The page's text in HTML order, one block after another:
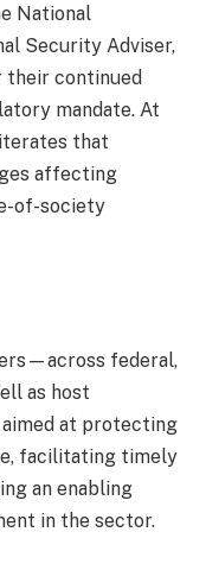
National
Security Adviser,
continued
mandate. At
that
affecting
of-society
federal,
as host
at protecting
facilitating timely
an enabling
in the sector.